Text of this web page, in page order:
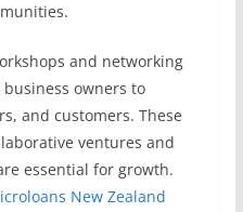
and networking
owners to
and customers. These
ventures and
essential for growth.
New Zealand